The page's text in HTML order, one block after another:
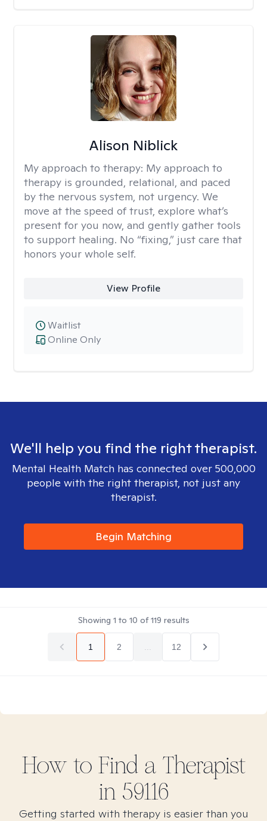
Alison Niblick
My approach to therapy: My approach to
therapy is grounded, relational, and paced
by the nervous system, not urgency. We
move at the speed of trust, explore what’s
present for you now, and gently gather tools
to support healing. No “fixing,” just care that
honors your whole self.
View Profile
Online Only
Waitlist
We'll help you find the right therapist.
Mental Health Match has connected over 500,000
people with the right therapist, not just any
therapist.
Begin Matching
Showing 1 to 10 of119 results
1 2 12
How to Find a Therapist
in 59116
Getting started with therapy is easier than you